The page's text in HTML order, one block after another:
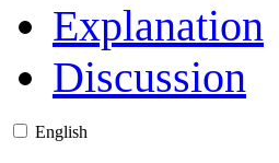
Explanation
Discussion
English